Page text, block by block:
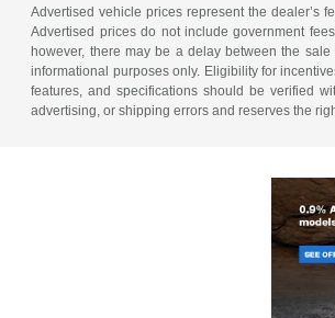
Advertised vehicle prices represent the dealer’s
Advertised prices do not include government
however, there may be a delay between the
informational purposes only. Eligibility for
features, and specifications should be verified
advertising, or shipping errors and reserves the